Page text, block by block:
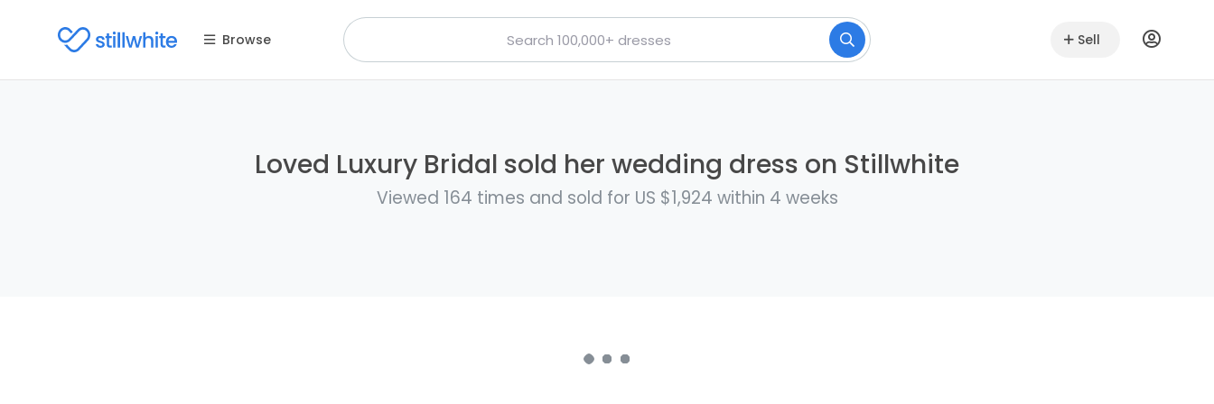
Browse Sell
Loved Luxury Bridal sold her wedding dress on Stillwhite
Viewed 164 times and sold for US $1,924 within 4 weeks